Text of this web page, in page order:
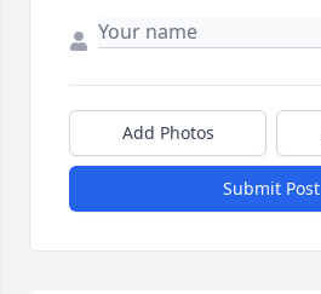
Add Photos
Submit Post